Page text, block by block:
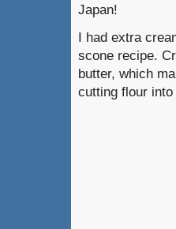
Japan!
I had extra
scone recipe.
butter, which
cutting flour